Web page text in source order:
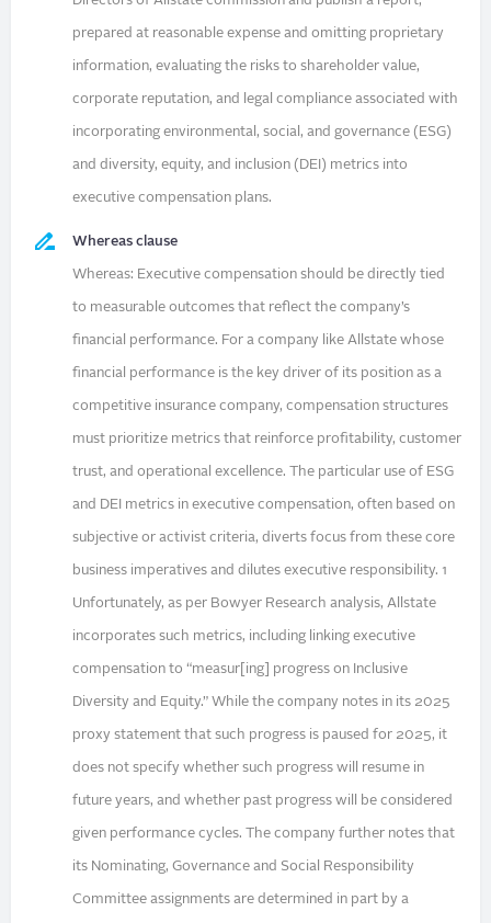
prepared at reasonable expense and omitting proprietary
information, evaluating the risks to shareholder value,
corporate reputation, and legal compliance associated with
incorporating environmental, social, and governance (ESG)
and diversity, equity, and inclusion (DEI) metrics into
executive compensation plans.
Whereas clause
Whereas: Executive compensation should be directly tied
to measurable outcomes that reflect the company’s
financial performance. For a company like Allstate whose
financial performance is the key driver of its position as a
competitive insurance company, compensation structures
must prioritize metrics that reinforce profitability, customer
trust, and operational excellence. The particular use of ESG
and DEI metrics in executive compensation, often based on
subjective or activist criteria, diverts focus from these core
business imperatives and dilutes executive responsibility. 1
Unfortunately, as per Bowyer Research analysis, Allstate
incorporates such metrics, including linking executive
compensation to “measur[ing] progress on Inclusive
Diversity and Equity.” While the company notes in its 2025
proxy statement that such progress is paused for 2025, it
does not specify whether such progress will resume in
future years, and whether past progress will be considered
given performance cycles. The company further notes that
its Nominating, Governance and Social Responsibility
Committee assignments are determined in part by a